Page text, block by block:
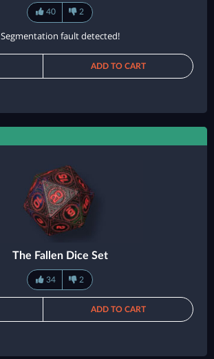
40 2
Segmentation fault detected!
ADD TO CART
The Fallen Dice Set
34 2
ADD TO CART